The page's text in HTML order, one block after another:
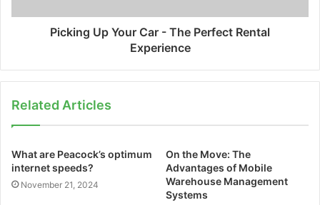
Picking Up Your Car - The Perfect Rental
Experience
Related Articles
What are Peacock’s optimum
internet speeds?
November 21, 2024
On the Move: The
Advantages of Mobile
Warehouse Management
Systems